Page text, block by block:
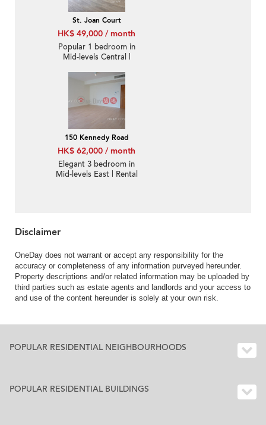
St. Joan Court
HK$ 49,000 / month
Popular 1 bedroom in
Mid-levels Central |
150 Kennedy Road
HK$ 62,000 / month
Elegant 3 bedroom in
Mid-levels East | Rental
Disclaimer
OneDay does not warrant or accept any responsibility for the
accuracy or completeness of any information purveyed hereunder.
Property descriptions and/or related information may be uploaded by
third parties such as estate agents and landlords and your access to
and use of the content hereunder is solely at your own risk.
POPULAR RESIDENTIAL NEIGHBOURHOODS
POPULAR RESIDENTIAL BUILDINGS